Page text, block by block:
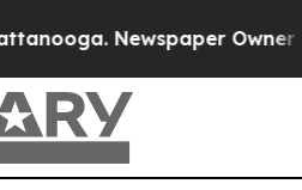
Newspaper Owner